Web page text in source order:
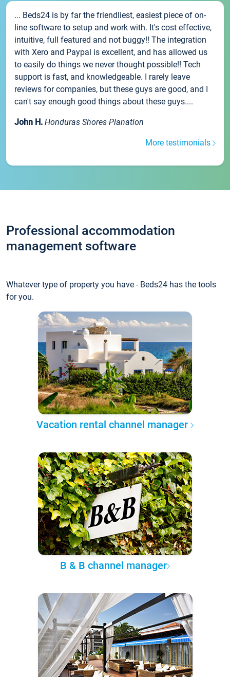
... Beds24 is by far the friendliest, easiest piece of on-
line software to setup and work with. It's cost effective,
intuitive, full featured and not buggy!! The integration
with Xero and Paypal is excellent, and has allowed us
to easily do things we never thought possible!! Tech
support is fast, and knowledgeable. I rarely leave
reviews for companies, but these guys are good, and I
can't say enough good things about these guys....
John H. Honduras Shores Planation
More testimonials
Professional accommodation
management software
Whatever type of property you have - Beds24 has the tools
for you.
Vacation rental channel manager
B & B channel manager